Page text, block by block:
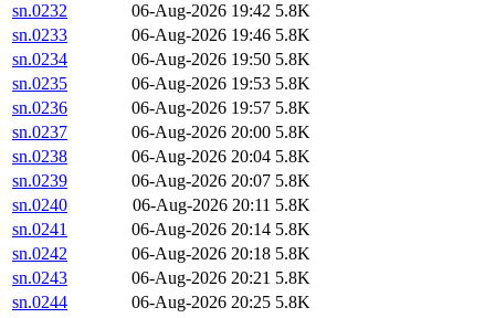
sn.0232
06-Aug-2026 19:42 5.8K
sn.0233
06-Aug-2026 19:46 5.8K
sn.0234
06-Aug-2026 19:50 5.8K
sn.0235
06-Aug-2026 19:53 5.8K
sn.0236
06-Aug-2026 19:57 5.8K
sn.0237
06-Aug-2026 20:00 5.8K
sn.0238
06-Aug-2026 20:04 5.8K
sn.0239
06-Aug-2026 20:07 5.8K
sn.0240
06-Aug-2026 20:11 5.8K
sn.0241
06-Aug-2026 20:14 5.8K
sn.0242
06-Aug-2026 20:18 5.8K
sn.0243
06-Aug-2026 20:21 5.8K
sn.0244
06-Aug-2026 20:25 5.8K